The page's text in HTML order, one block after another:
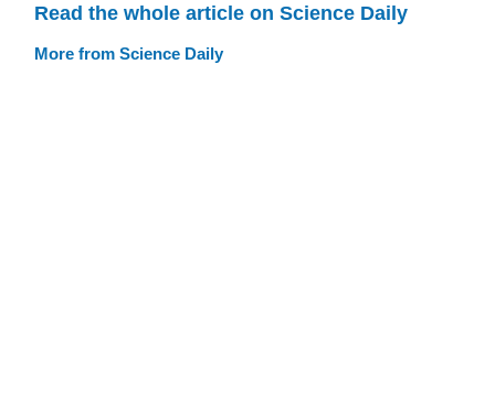
Read the whole article on Science Daily
More from Science Daily